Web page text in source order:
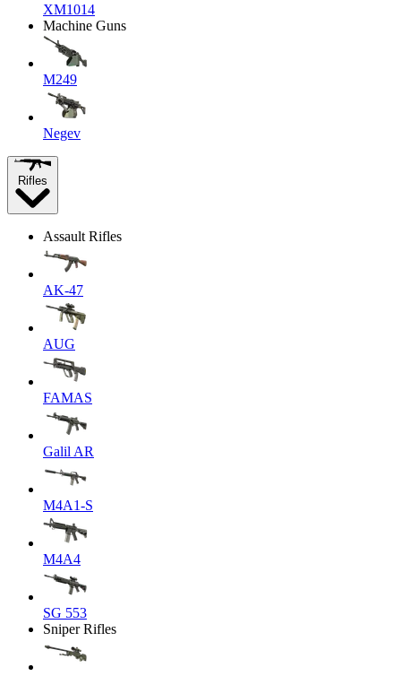
XM1014
Machine Guns
M249
Negev
Rifles
Assault Rifles
AK-47
AUG
FAMAS
Galil AR
M4A1-S
M4A4
SG 553
Sniper Rifles